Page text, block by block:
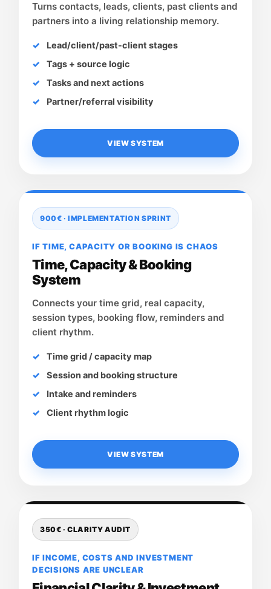
Turns contacts, leads, clients, past clients and
partners into a living relationship memory.
Lead/client/past-client stages
Tags + source logic
Tasks and next actions
Partner/referral visibility
VIEW SYSTEM
900€ · IMPLEMENTATION SPRINT
IF TIME, CAPACITY OR BOOKING IS CHAOS
Time, Capacity & Booking
System
Connects your time grid, real capacity,
session types, booking flow, reminders and
client rhythm.
Time grid / capacity map
Session and booking structure
Intake and reminders
Client rhythm logic
VIEW SYSTEM
350€ · CLARITY AUDIT
IF INCOME, COSTS AND INVESTMENT
DECISIONS ARE UNCLEAR